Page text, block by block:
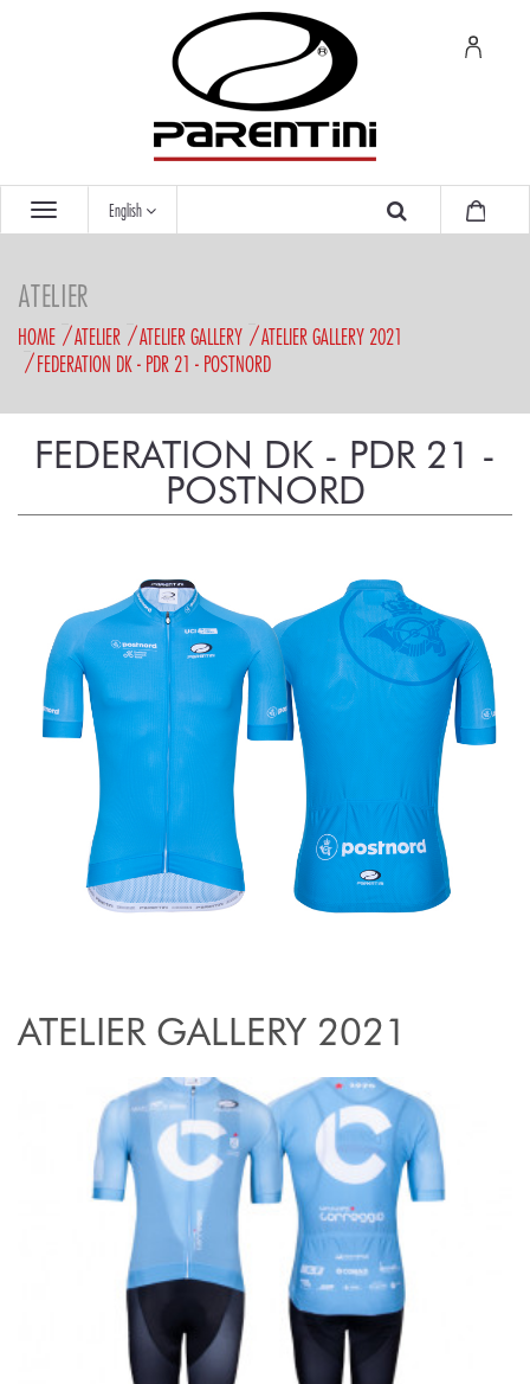
English
ATELIER
HOME ATELIER ATELIER GALLERY
ATELIER GALLERY 2021
FEDERATION DK - PDR 21 - POSTNORD
FEDERATION DK - PDR 21 -
POSTNORD
ATELIER GALLERY 2021